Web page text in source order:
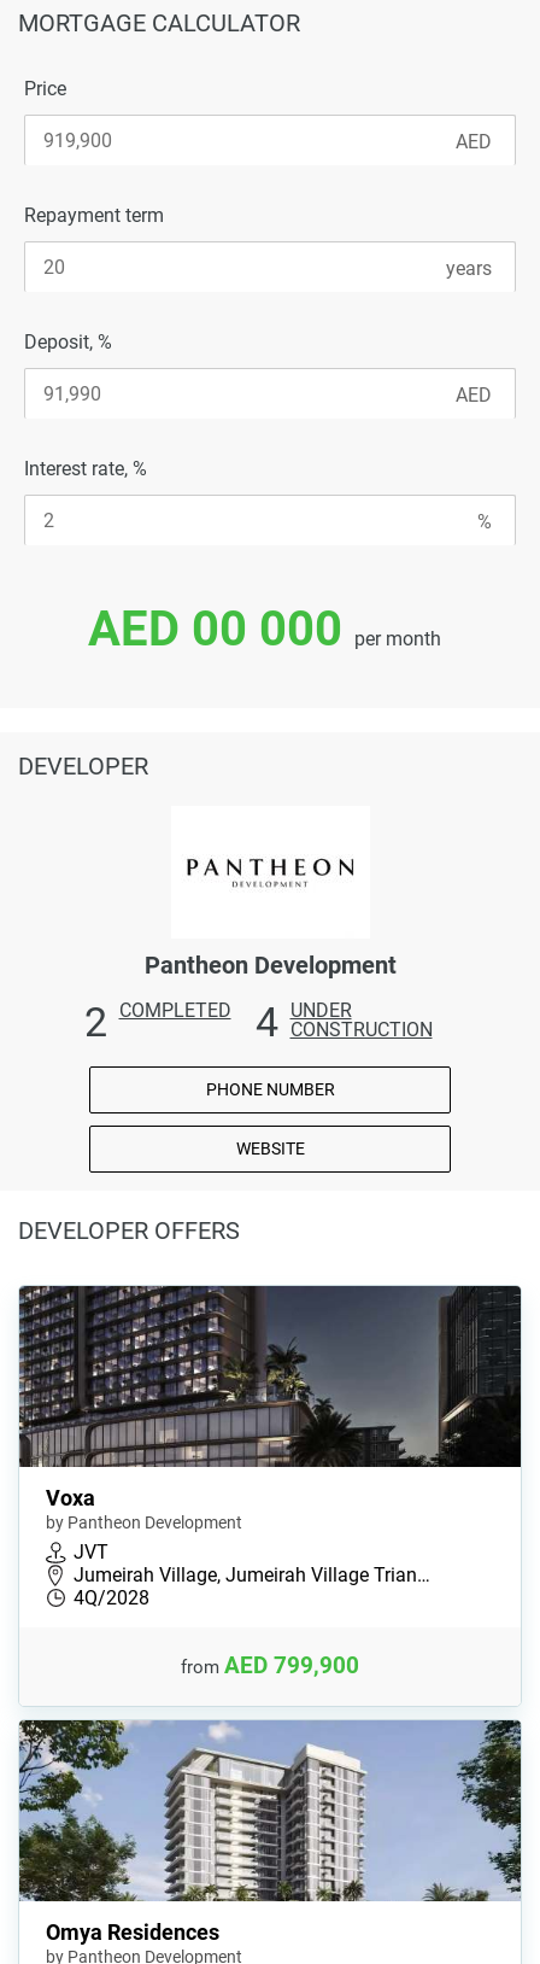
MORTGAGE CALCULATOR
Price
Repayment term
Deposit, %
Interest rate, %
AED 00 000 per month
DEVELOPER
Pantheon Development
2 COMPLETED 4
UNDER
CONSTRUCTION
PHONE NUMBER
WEBSITE
DEVELOPER OFFERS
Voxa
by Pantheon Development
JVT
Jumeirah Village, Jumeirah Village Trian…
4Q/2028
from AED 799,900
Omya Residences
by Pantheon Development